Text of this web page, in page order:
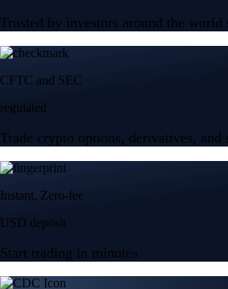
Trusted by investors around the world
CFTC and SEC
regulated
Trade crypto options, derivatives, and
Instant, Zero-fee
USD deposit
Start trading in minutes